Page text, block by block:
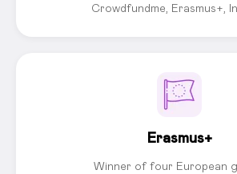
Crowdfundme, Erasmus+,
Erasmus+
Winner of four European